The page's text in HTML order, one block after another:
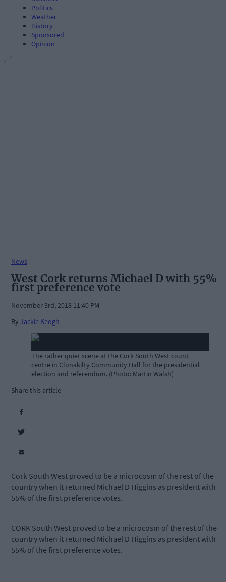
Politics
Weather
History
Sponsored
Opinion
News
West Cork returns Michael D with 55%
first preference vote
November 3rd, 2018 11:40 PM
By Jackie Keogh
The rather quiet scene at the Cork South West count
centre in Clonakilty Community Hall for the presidential
election and referendum. (Photo: Martin Walsh)
Share this article
Cork South West proved to be a microcosm of the rest of the
country when it returned Michael D Higgins as president with
55% of the first preference votes.
CORK South West proved to be a microcosm of the rest of the
country when it returned Michael D Higgins as president with
55% of the first preference votes.